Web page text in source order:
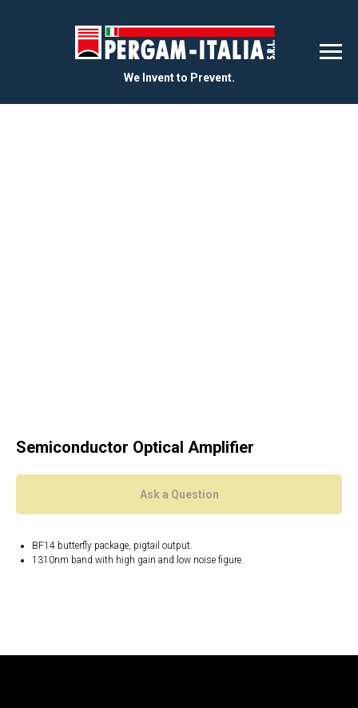
We Invent to Prevent.
Semiconductor Optical Amplifier
Ask a Question
BF14 butterfly package, pigtail output.
1310nm band with high gain and low noise figure.